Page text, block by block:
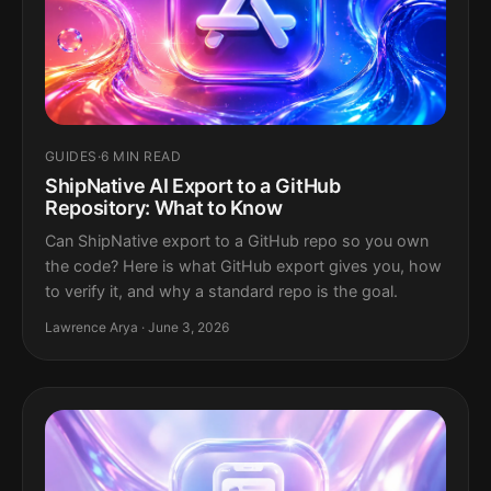
GUIDES ·6 MIN READ
ShipNative AI Export to a GitHub
Repository: What to Know
Can ShipNative export to a GitHub repo so you own
the code? Here is what GitHub export gives you, how
to verify it, and why a standard repo is the goal.
Lawrence Arya · June 3, 2026